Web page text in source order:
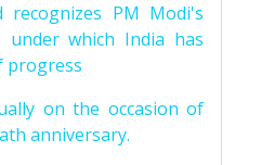
recognizes PM Modi's
under which India has
progress
on the occasion of
anniversary.